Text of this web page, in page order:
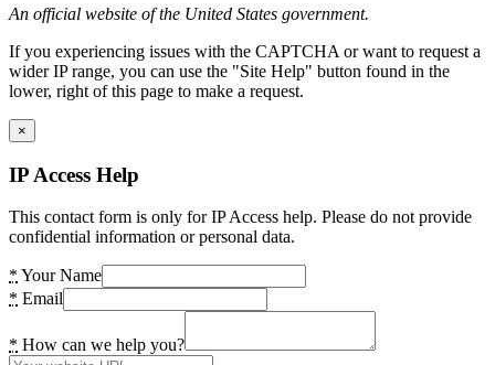
An official website of the United States government.
If you experiencing issues with the CAPTCHA or want to request a
wider IP range, you can use the "Site Help" button found in the
lower, right of this page to make a request.
×
IP Access Help
This contact form is only for IP Access help. Please do not provide
confidential information or personal data.
* Your Name
* Email
* How can we help you?